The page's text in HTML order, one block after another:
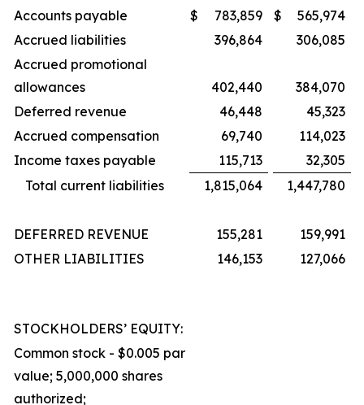
Accounts payable
$ 783,859 $
565,974
Accrued liabilities
396,864
306,085
Accrued promotional
allowances
402,440
384,070
Deferred revenue
46,448
45,323
Accrued compensation
69,740
114,023
Income taxes payable
115,713
32,305
Total current liabilities
1,815,064 1,447,780
DEFERRED REVENUE 155,281
159,991
OTHER LIABILITIES
146,153 127,066
STOCKHOLDERS’ EQUITY:
Common stock - $0.005 par
value; 5,000,000 shares
authorized;